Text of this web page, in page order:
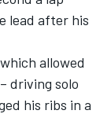
lead after his
allowed
driving solo
his ribs in a